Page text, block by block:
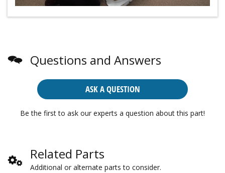
Questions and Answers
ASK A QUESTION
Be the first to ask our experts a question about this part!
Related Parts
Additional or alternate parts to consider.